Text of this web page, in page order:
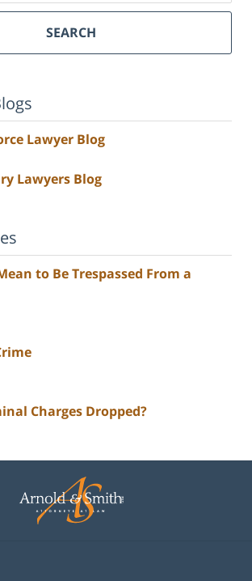
SEARCH
Lawyer Blog
Lawyers Blog
to Be Trespassed From a
Charges Dropped?
Information